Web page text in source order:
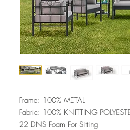
Frame: 100% METAL
Fabric: 100% KNITTING
22 DNS Foam For Sitting